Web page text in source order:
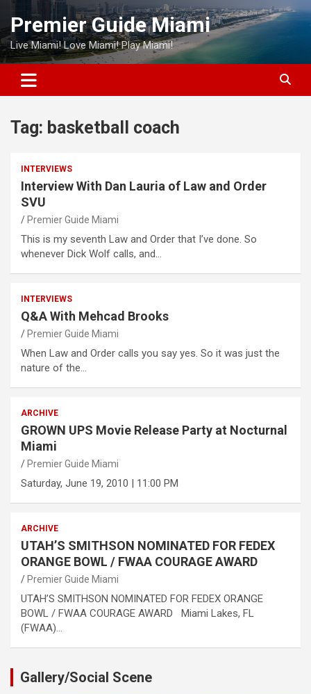
Skip
content
Premier Guide Miami
Live Miami! Love Miami! Play Miami!
Tag: basketball coach
INTERVIEWS
Interview With Dan Lauria of Law and Order
SVU
Premier Guide Miami
This is my seventh Law and Order that I’ve done. So
whenever Dick Wolf calls, and…
INTERVIEWS
Q&A With Mehcad Brooks
Premier Guide Miami
When Law and Order calls you say yes. So it was just the
nature of the…
ARCHIVE
GROWN UPS Movie Release Party at Nocturnal
Miami
Premier Guide Miami
Saturday, June 19, 2010 | 11:00 PM
ARCHIVE
UTAH’S SMITHSON NOMINATED FOR FEDEX
ORANGE BOWL / FWAA COURAGE AWARD
Premier Guide Miami
UTAH’S SMITHSON NOMINATED FOR FEDEX ORANGE
BOWL / FWAA COURAGE AWARD Miami Lakes, FL
(FWAA)…
Gallery/Social Scene